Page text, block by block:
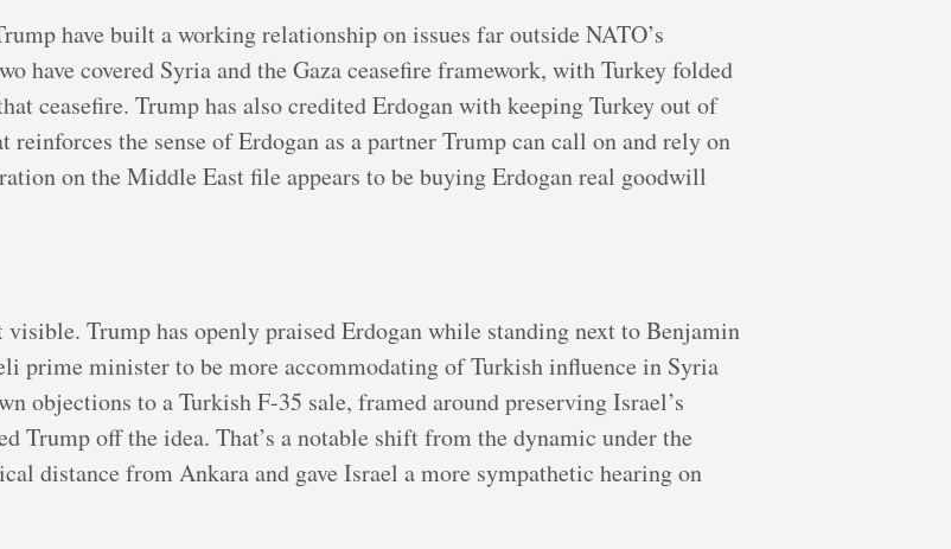
have built a working relationship on issues far outside NATO’s
have covered Syria and the Gaza ceasefire framework, with Turkey folded
ceasefire. Trump has also credited Erdogan with keeping Turkey out of
the sense of Erdogan as a partner Trump can call on and rely on
on the Middle East file appears to be buying Erdogan real goodwill
Trump has openly praised Erdogan while standing next to Benjamin
prime minister to be more accommodating of Turkish influence in Syria
objections to a Turkish F-35 sale, framed around preserving Israel’s
Trump off the idea. That’s a notable shift from the dynamic under the
distance from Ankara and gave Israel a more sympathetic hearing on